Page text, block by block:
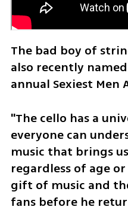
The bad boy of
also recently
annual Sexiest Men
"The cello has a
everyone can
music that brings
regardless of age
gift of music and
fans before he